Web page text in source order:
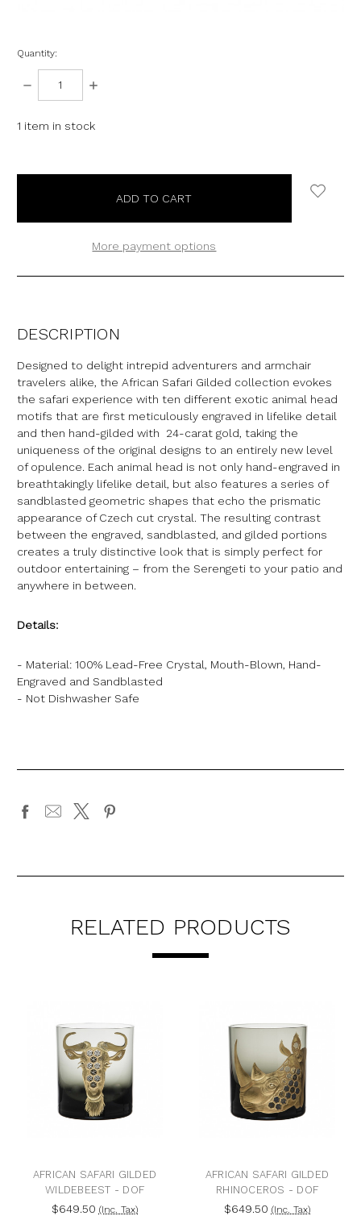
Quantity:
DECREASE
QUANTITY:
INCREASE
1 item in stock
More payment options
DESCRIPTION
Designed to delight intrepid adventurers and armchair
travelers alike, the African Safari Gilded collection evokes
the safari experience with ten different exotic animal head
motifs that are first meticulously engraved in lifelike detail
and then hand-gilded with 24-carat gold, taking the
uniqueness of the original designs to an entirely new level
of opulence. Each animal head is not only hand-engraved in
breathtakingly lifelike detail, but also features a series of
sandblasted geometric shapes that echo the prismatic
appearance of Czech cut crystal. The resulting contrast
between the engraved, sandblasted, and gilded portions
creates a truly distinctive look that is simply perfect for
outdoor entertaining – from the Serengeti to your patio and
anywhere in between.
Details:
- Material: 100% Lead-Free Crystal, Mouth-Blown, Hand-
Engraved and Sandblasted
- Not Dishwasher Safe
RELATED PRODUCTS
SAFARI GILDED
- DOF
(Inc. Tax)
AFRICAN SAFARI GILDED
RHINOCEROS - DOF
(Inc. Tax)